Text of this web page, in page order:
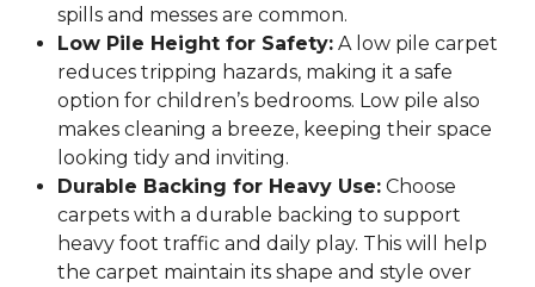
spills and messes are common.
Low Pile Height for Safety: A low pile carpet
reduces tripping hazards, making it a safe
option for children’s bedrooms. Low pile also
makes cleaning a breeze, keeping their space
looking tidy and inviting.
Durable Backing for Heavy Use: Choose
carpets with a durable backing to support
heavy foot traffic and daily play. This will help
the carpet maintain its shape and style over